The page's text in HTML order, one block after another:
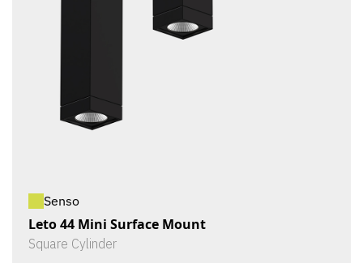
Senso
Leto 44 Mini Surface Mount
Square Cylinder